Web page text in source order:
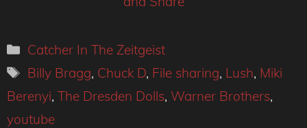
Categories
Catcher In The Zeitgeist
Tags
Billy Bragg, Chuck D, File sharing, Lush, Miki
Berenyi, The Dresden Dolls, Warner Brothers,
youtube